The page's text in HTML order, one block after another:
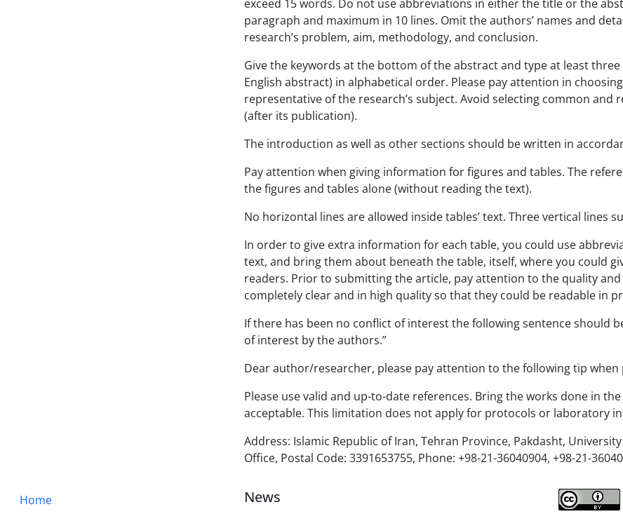
exceed 15 words. Do not use abbreviations in either the title or the
paragraph and maximum in 10 lines. Omit the authors’ names and
research’s problem, aim, methodology, and conclusion.
Give the keywords at the bottom of the abstract and type at least
English abstract) in alphabetical order. Please pay attention in
representative of the research’s subject. Avoid selecting common
(after its publication).
The introduction as well as other sections should be written in
Pay attention when giving information for figures and tables. The
the figures and tables alone (without reading the text).
No horizontal lines are allowed inside tables’ text. Three vertical lines
In order to give extra information for each table, you could use
text, and bring them about beneath the table, itself, where you could
readers. Prior to submitting the article, pay attention to the quality
completely clear and in high quality so that they could be readable in
If there has been no conflict of interest the following sentence should
of interest by the authors.”
Dear author/researcher, please pay attention to the following tip
Please use valid and up-to-date references. Bring the works done in
acceptable. This limitation does not apply for protocols or laboratory
Address: Islamic Republic of Iran, Tehran Province, Pakdasht,
Office, Postal Code: 3391653755, Phone: +98-21-36040904, +98-21-
Home News